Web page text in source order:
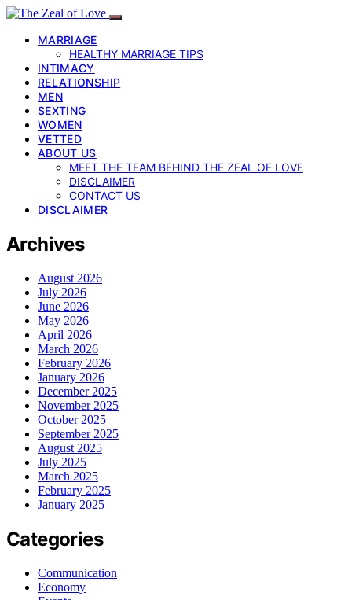
MARRIAGE
HEALTHY MARRIAGE TIPS
INTIMACY
RELATIONSHIP
MEN
SEXTING
WOMEN
VETTED
ABOUT US
MEET THE TEAM BEHIND THE ZEAL OF LOVE
DISCLAIMER
CONTACT US
DISCLAIMER
Archives
August 2026
July 2026
June 2026
May 2026
April 2026
March 2026
February 2026
January 2026
December 2025
November 2025
October 2025
September 2025
August 2025
July 2025
March 2025
February 2025
January 2025
Categories
Communication
Economy